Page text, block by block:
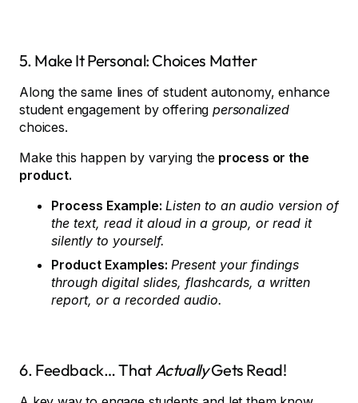
5. Make It Personal: Choices Matter
Along the same lines of student autonomy, enhance
student engagement by offeringpersonalized
choices.
Make this happen by varying the process or the
product.
Process Example: Listen to an audio version of
the text, read it aloud in a group, or read it
silently to yourself.
Product Examples: Present your findings
through digital slides, flashcards, a written
report, or a recorded audio.
6. Feedback… ThatActuallyGets Read!